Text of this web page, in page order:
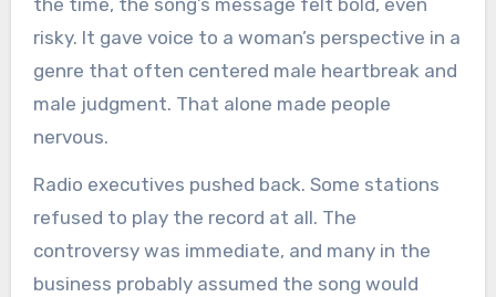
the time, the song’s message felt bold, even
risky. It gave voice to a woman’s perspective in a
genre that often centered male heartbreak and
male judgment. That alone made people
nervous.
Radio executives pushed back. Some stations
refused to play the record at all. The
controversy was immediate, and many in the
business probably assumed the song would